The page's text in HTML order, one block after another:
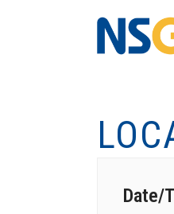
Date/